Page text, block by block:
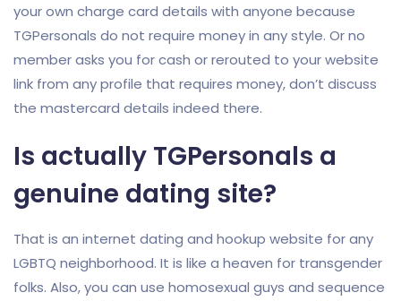
your own charge card details with anyone because
TGPersonals do not require money in any style. Or no
member asks you for cash or rerouted to your website
link from any profile that requires money, don’t discuss
the mastercard details indeed there.
Is actually TGPersonals a
genuine dating site?
That is an internet dating and hookup website for any
LGBTQ neighborhood. It is like a heaven for transgender
folks. Also, you can use homosexual guys and sequence